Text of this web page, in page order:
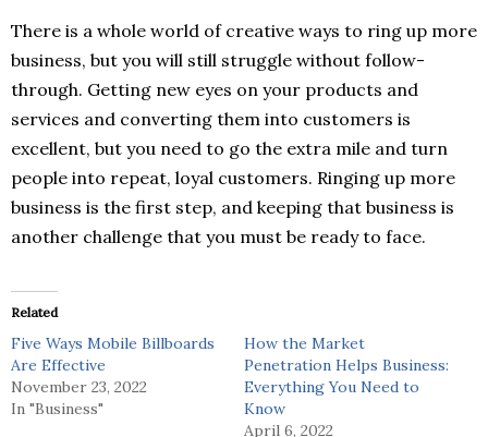
There is a whole world of creative ways to ring up more
business, but you will still struggle without follow-
through. Getting new eyes on your products and
services and converting them into customers is
excellent, but you need to go the extra mile and turn
people into repeat, loyal customers. Ringing up more
business is the first step, and keeping that business is
another challenge that you must be ready to face.
Related
Five Ways Mobile Billboards
Are Effective
November 23, 2022
In "Business"
How the Market
Penetration Helps Business:
Everything You Need to
Know
April 6, 2022